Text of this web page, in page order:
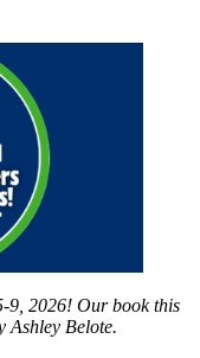
9, 2026! Our book this
Ashley Belote.